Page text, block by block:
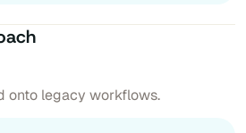
onto legacy workflows.